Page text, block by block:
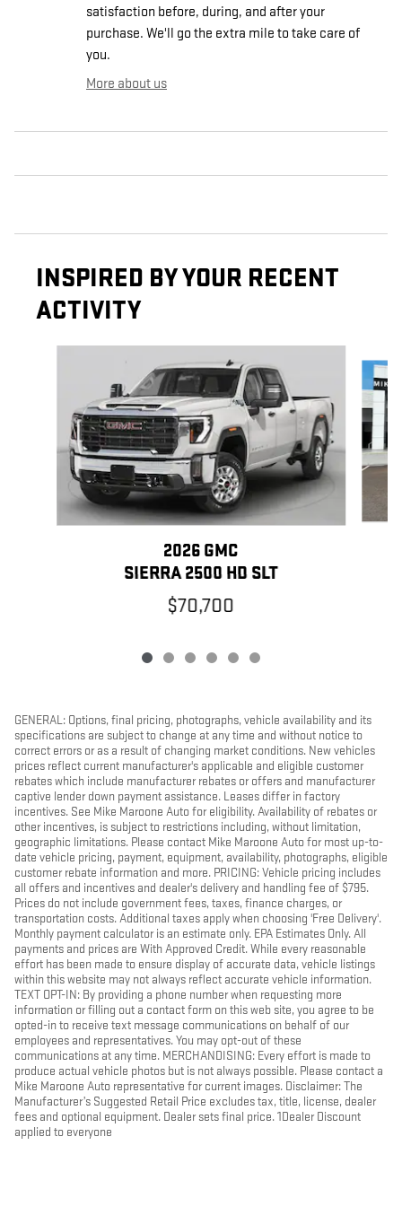
satisfaction before, during, and after your
purchase. We'll go the extra mile to take care of
you.
More about us
INSPIRED BY YOUR RECENT
ACTIVITY
2026 GMC
SIERRA 2500 HD SLT
$70,700
GENERAL: Options, final pricing, photographs, vehicle availability and its
specifications are subject to change at any time and without notice to
correct errors or as a result of changing market conditions. New vehicles
prices reflect current manufacturer's applicable and eligible customer
rebates which include manufacturer rebates or offers and manufacturer
captive lender down payment assistance. Leases differ in factory
incentives. See Mike Maroone Auto for eligibility. Availability of rebates or
other incentives, is subject to restrictions including, without limitation,
geographic limitations. Please contact Mike Maroone Auto for most up-to-
date vehicle pricing, payment, equipment, availability, photographs, eligible
customer rebate information and more. PRICING: Vehicle pricing includes
all offers and incentives and dealer's delivery and handling fee of $795.
Prices do not include government fees, taxes, finance charges, or
transportation costs. Additional taxes apply when choosing 'Free Delivery'.
Monthly payment calculator is an estimate only. EPA Estimates Only. All
payments and prices are With Approved Credit. While every reasonable
effort has been made to ensure display of accurate data, vehicle listings
within this website may not always reflect accurate vehicle information.
TEXT OPT-IN: By providing a phone number when requesting more
information or filling out a contact form on this web site, you agree to be
opted-in to receive text message communications on behalf of our
employees and representatives. You may opt-out of these
communications at any time. MERCHANDISING: Every effort is made to
produce actual vehicle photos but is not always possible. Please contact a
Mike Maroone Auto representative for current images. Disclaimer: The
Manufacturer’s Suggested Retail Price excludes tax, title, license, dealer
fees and optional equipment. Dealer sets final price. 1Dealer Discount
applied to everyone